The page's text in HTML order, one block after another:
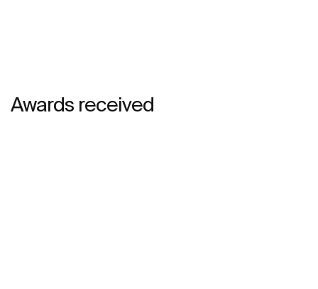
Awards received